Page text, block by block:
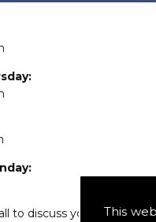
This
to discuss your needs or